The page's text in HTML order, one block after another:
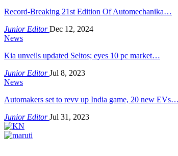
Record-Breaking 21st Edition Of Automechanika…
Junior EditorDec 12, 2024
News
Kia unveils updated Seltos; eyes 10 pc market…
Junior EditorJul 8, 2023
News
Automakers set to revv up India game, 20 new EVs…
Junior EditorJul 31, 2023